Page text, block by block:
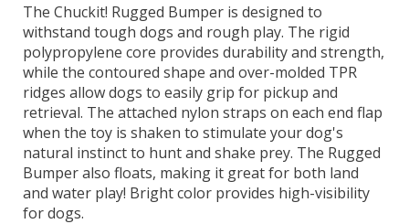
The Chuckit! Rugged Bumper is designed to
withstand tough dogs and rough play. The rigid
polypropylene core provides durability and strength,
while the contoured shape and over-molded TPR
ridges allow dogs to easily grip for pickup and
retrieval. The attached nylon straps on each end flap
when the toy is shaken to stimulate your dog's
natural instinct to hunt and shake prey. The Rugged
Bumper also floats, making it great for both land
and water play! Bright color provides high-visibility
for dogs.